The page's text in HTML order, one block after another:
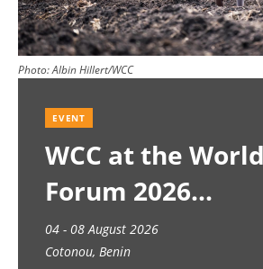
Photo:Albin Hillert/WCC
EVENT
WCC at the
Forum 2026
04 - 08 August 2026
Cotonou, Benin